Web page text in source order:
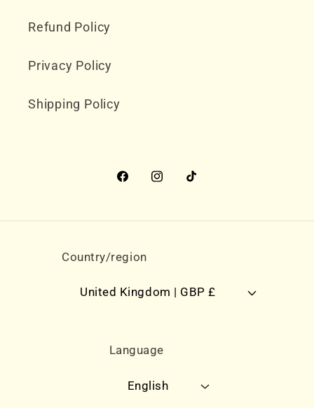
Refund Policy
Privacy Policy
Shipping Policy
FacebookInstagram
TikTok
Country/region
United Kingdom | GBP £
Language
English